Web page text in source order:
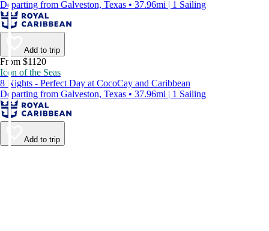
Departing from Galveston, Texas • 37.96mi | 1 Sailing
Add to trip
From $1120
Icon of the Seas
8 Nights - Perfect Day at CocoCay and Caribbean
Departing from Galveston, Texas • 37.96mi | 1 Sailing
Add to trip